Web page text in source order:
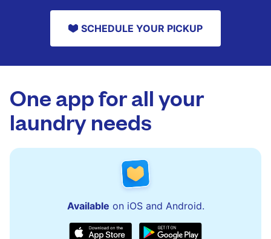
SCHEDULE YOUR PICKUP
One app for all your
laundry needs
Available on iOS and Android.